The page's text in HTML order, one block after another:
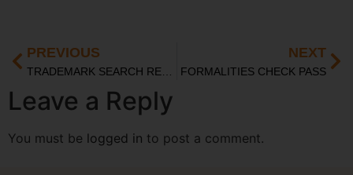
PREVIOUS
TRADEMARK SEARCH REPORT
NEXT
FORMALITIES CHECK PASS
Leave a Reply
You must be logged in to post a comment.